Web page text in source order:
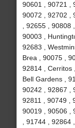
90601 , 90721 ,
90072 , 92702 ,
, 92655 , 90808
90003 ,
92683 ,
Brea , 90075 ,
92814 , Cerritos
Bell Gardens ,
90242 , 92867 ,
92811 , 90749 ,
90019 , 90506 ,
, 91744 , 92864